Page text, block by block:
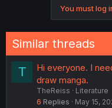
You must log
Similar threads
T
Hi everyone. I
draw manga.
TheReiss
Literature
6 Replies May 15,